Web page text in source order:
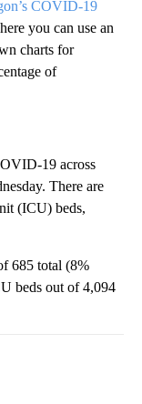
COVID-19
you can use an
charts for
of
19 across
There are
(ICU) beds,
685 total (8%
beds out of 4,094